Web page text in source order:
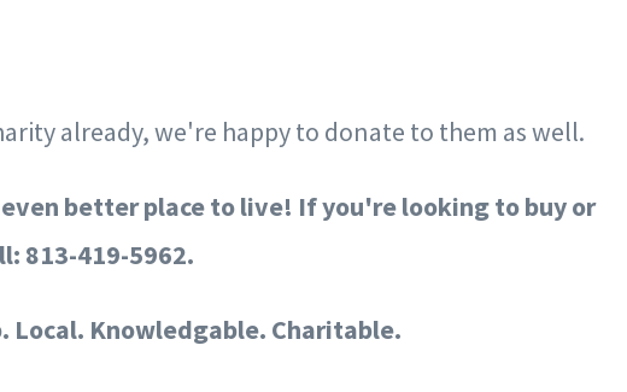
already, we're happy to donate to them as well.
better place to live! If you're looking to buy or
813-419-5962.
Local. Knowledgable. Charitable.